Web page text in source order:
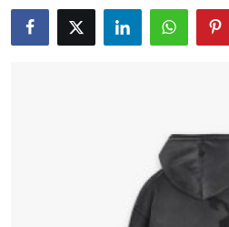
Guest Posting
Support Number